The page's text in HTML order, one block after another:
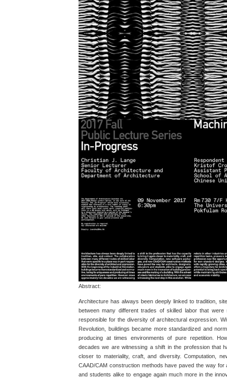
Abstract:
Architecture has always been deeply linked to tradition,
between many different trades of skilled labor that
responsible for the diversity of architectural expression.
Revolution, buildings became more standardized and
producing at times environments of pure repetition.
decades we are witnessing a shift in the profession that
closer to materiality, craft, and diversity. Computation,
CAAD/CAM construction methods have paved the way
and students alike to engage again much more in the